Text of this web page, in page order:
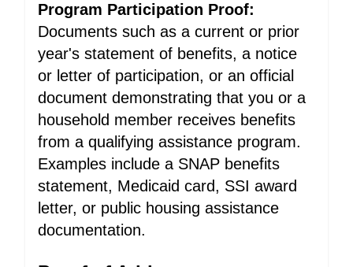
Program Participation Proof:
Documents such as a current or prior
year's statement of benefits, a notice
or letter of participation, or an official
document demonstrating that you or a
household member receives benefits
from a qualifying assistance program.
Examples include a SNAP benefits
statement, Medicaid card, SSI award
letter, or public housing assistance
documentation.